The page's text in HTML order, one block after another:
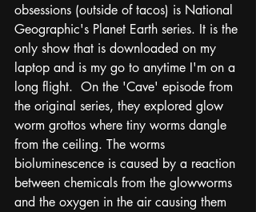
obsessions (outside of tacos) is National
Geographic's Planet Earth series. It is the
only show that is downloaded on my
laptop and is my go to anytime I'm on a
long flight.  On the 'Cave' episode from
the original series, they explored glow
worm grottos where tiny worms dangle
from the ceiling. The worms
bioluminescence is caused by a reaction
between chemicals from the glowworms
and the oxygen in the air causing them